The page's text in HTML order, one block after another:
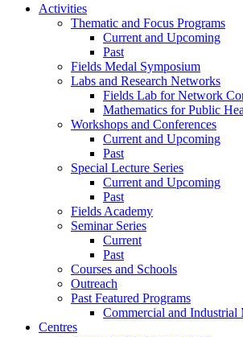
Activities
Thematic and Focus Programs
Current and Upcoming
Past
Fields Medal Symposium
Labs and Research Networks
Fields Lab for Network
Mathematics for Public
Workshops and Conferences
Current and Upcoming
Past
Special Lecture Series
Current and Upcoming
Past
Fields Academy
Seminar Series
Current
Past
Courses and Schools
Outreach
Past Featured Programs
Commercial and Industrial
Centres